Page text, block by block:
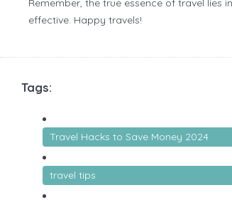
Remember, the true essence of travel
effective. Happy travels!
Tags:
Travel Hacks to Save Money 2024
travel tips